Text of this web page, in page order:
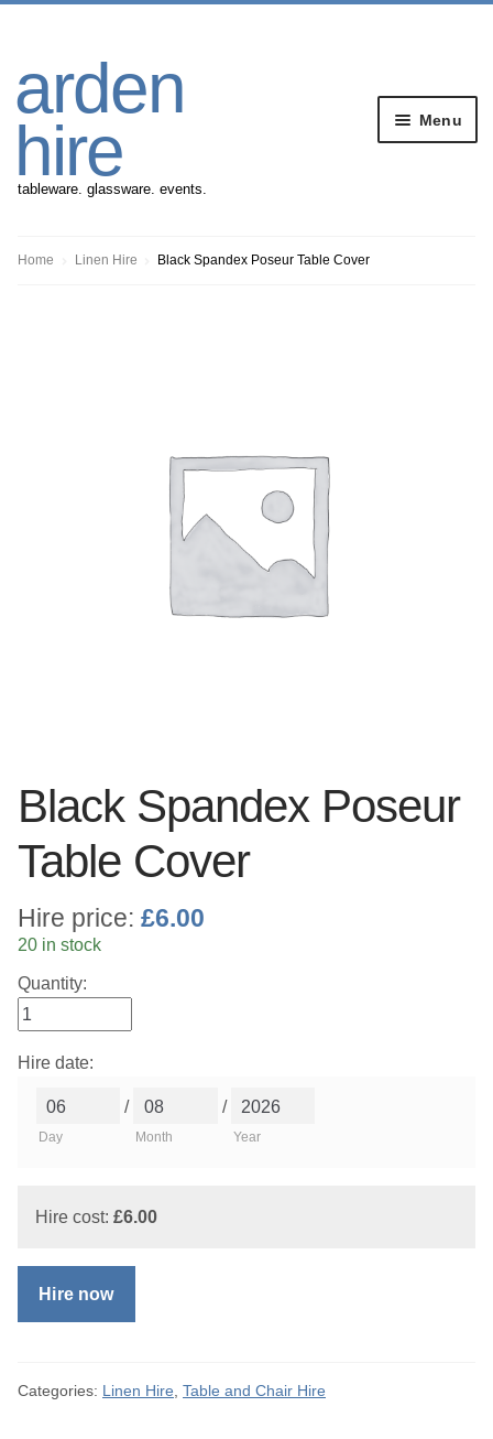
navigation
content
arden
hire
tableware. glassware. events.
Menu
Banqueting Furniture
Home Linen Hire Black Spandex Poseur Table Cover
Black Spandex Poseur
Table Cover
Hire price: £6.00
20 in stock
Quantity:
Hire date:
Day
/
Month
/
Year
Hire cost: £6.00
Hire now
Categories: Linen Hire Table and Chair Hire